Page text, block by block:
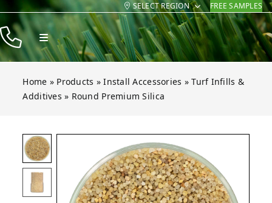
Skip
to
content
SELECT REGION FREE SAMPLES
Toggle
Navigation
Products
Resources
Contact
Home » Products »Install Accessories »Turf Infills &
Additives » Round Premium Silica
SilicaOpen gallery for Round Premium Silica
Silica
Silica